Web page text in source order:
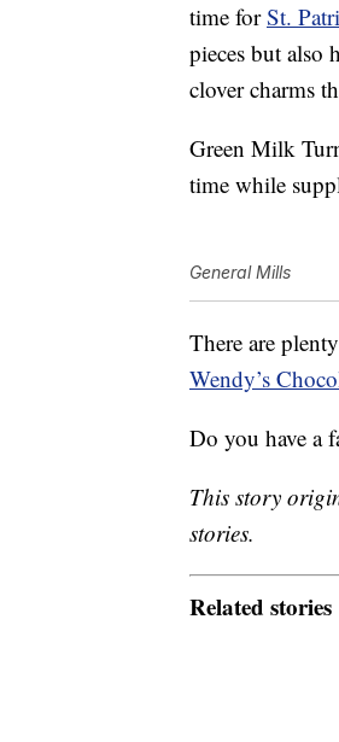
time forSt.
pieces but also
clovercharms
Green Milk
time while
General Mills
There are
Wendy’s
Do you have a
This story
stories.
Related stories